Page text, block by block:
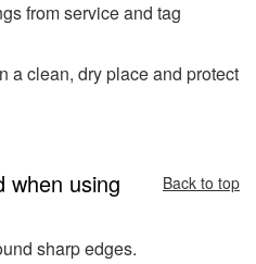
from service and tag
a clean, dry place and protect
when using Back to top
sharp edges.